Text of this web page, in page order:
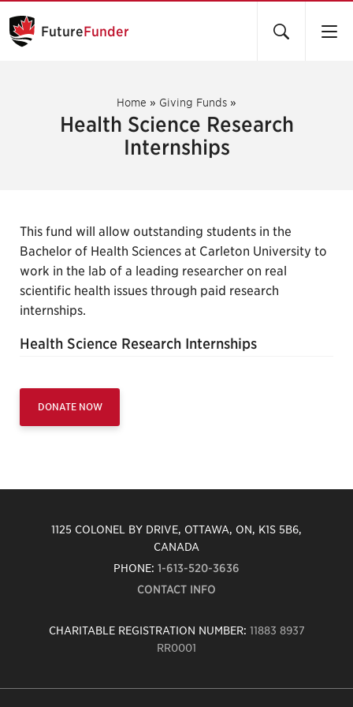
FutureFunder
Home » Giving Funds »
Health Science Research
Internships
This fund will allow outstanding students in the
Bachelor of Health Sciences at Carleton University to
work in the lab of a leading researcher on real
scientific health issues through paid research
internships.
Health Science Research Internships
DONATE NOW
1125 COLONEL BY DRIVE, OTTAWA, ON, K1S 5B6,
CANADA
PHONE: 1-613-520-3636
CONTACT INFO
CHARITABLE REGISTRATION NUMBER: 11883 8937
RR0001